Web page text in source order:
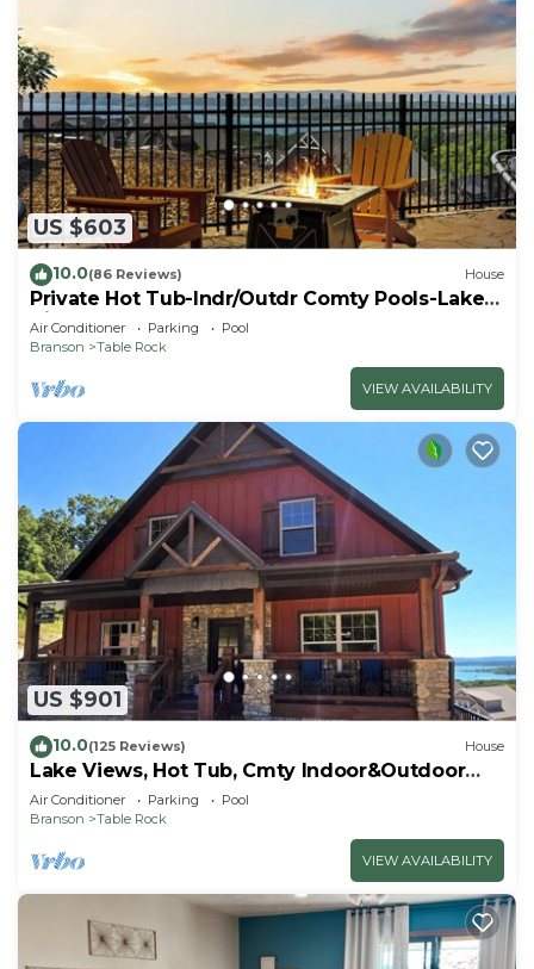
US $603
10.0(86 Reviews) House
Private Hot Tub-Indr/Outdr Comty Pools-Lake
Views
Air Conditioner Parking
Pool
Branson
Table Rock
VIEW AVAILABILITY
US $901
10.0(125 Reviews) House
Lake Views, Hot Tub, Cmty Indoor&Outdoor
Pools
Air Conditioner Parking
Pool
Branson
Table Rock
VIEW AVAILABILITY